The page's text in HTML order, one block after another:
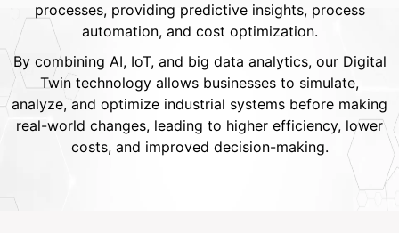
processes, providing predictive insights, process
automation, and cost optimization.
By combining AI, IoT, and big data analytics, our Digital
Twin technology allows businesses to simulate,
analyze, and optimize industrial systems before making
real-world changes, leading to higher efficiency, lower
costs, and improved decision-making.